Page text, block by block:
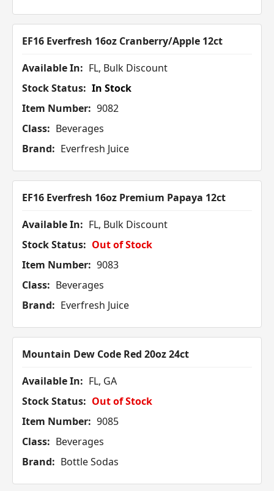
EF16 Everfresh 16oz Cranberry/Apple 12ct
Available In: FL, Bulk Discount
Stock Status: In Stock
Item Number: 9082
Class: Beverages
Brand: Everfresh Juice
EF16 Everfresh 16oz Premium Papaya 12ct
Available In: FL, Bulk Discount
Stock Status: Out of Stock
Item Number: 9083
Class: Beverages
Brand: Everfresh Juice
Mountain Dew Code Red 20oz 24ct
Available In: FL, GA
Stock Status: Out of Stock
Item Number: 9085
Class: Beverages
Brand: Bottle Sodas